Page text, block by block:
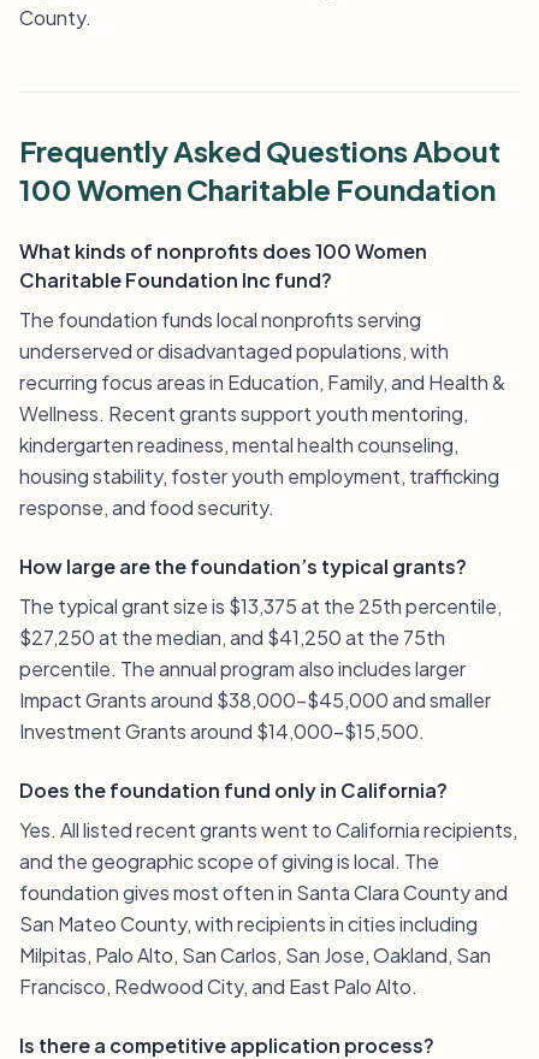
County.
Frequently Asked Questions About
100 Women Charitable Foundation
What kinds of nonprofits does 100 Women
Charitable Foundation Inc fund?
The foundation funds local nonprofits serving
underserved or disadvantaged populations, with
recurring focus areas in Education, Family, and Health &
Wellness. Recent grants support youth mentoring,
kindergarten readiness, mental health counseling,
housing stability, foster youth employment, trafficking
response, and food security.
How large are the foundation’s typical grants?
The typical grant size is $13,375 at the 25th percentile,
$27,250 at the median, and $41,250 at the 75th
percentile. The annual program also includes larger
Impact Grants around $38,000–$45,000 and smaller
Investment Grants around $14,000–$15,500.
Does the foundation fund only in California?
Yes. All listed recent grants went to California recipients,
and the geographic scope of giving is local. The
foundation gives most often in Santa Clara County and
San Mateo County, with recipients in cities including
Milpitas, Palo Alto, San Carlos, San Jose, Oakland, San
Francisco, Redwood City, and East Palo Alto.
Is there a competitive application process?